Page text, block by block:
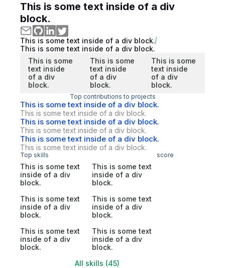
This is some text inside of a div
block.
This is some text inside of a div block.
This is some text inside of a div block.
This is some
text inside
of a div
block.
This is some
text inside
of a div
block.
This is some
text inside
of a div
block.
Top contributions to projects
This is some text inside of a div block.
This is some text inside of a div block.
This is some text inside of a div block.
This is some text inside of a div block.
This is some text inside of a div block.
This is some text inside of a div block.
Top skills score
This is some text
inside of a div
block.
This is some text
inside of a div
block.
This is some text
inside of a div
block.
This is some text
inside of a div
block.
This is some text
inside of a div
block.
This is some text
inside of a div
block.
All skills (45)